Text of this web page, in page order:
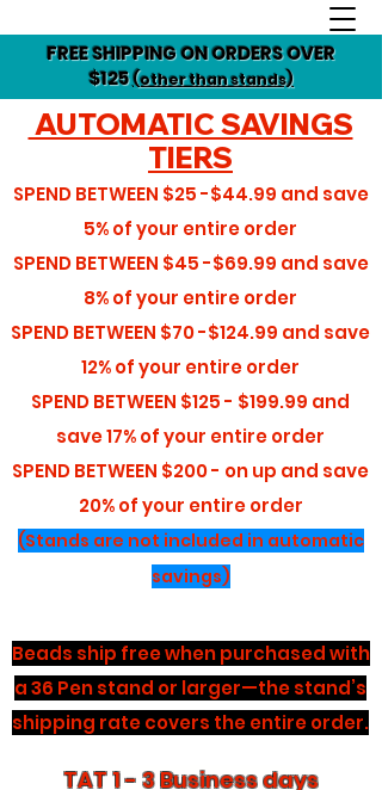
FREE SHIPPING ON ORDERS OVER
$125(other than stands)
AUTOMATIC SAVINGS
TIERS
SPEND BETWEEN $25 -$44.99 and save
5%of your entire order
SPEND BETWEEN $45 -$69.99 and save
8%of your entire order
SPEND BETWEEN $70 -$124.99 and save
12%of your entire order
SPEND BETWEEN $125 - $199.99 and
save17%of your entire order
SPEND BETWEEN $200 - on up and save
20% of your entire order
(Stands are not included in automatic
savings)
Beads ship free when purchased with
a 36 Pen stand or larger—the stand’s
shipping rate covers the entire order.
TAT 1 - 3 Business days